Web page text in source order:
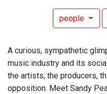
people
A curious, sympathetic
music industry and its
the artists, the producers,
opposition. Meet Sandy